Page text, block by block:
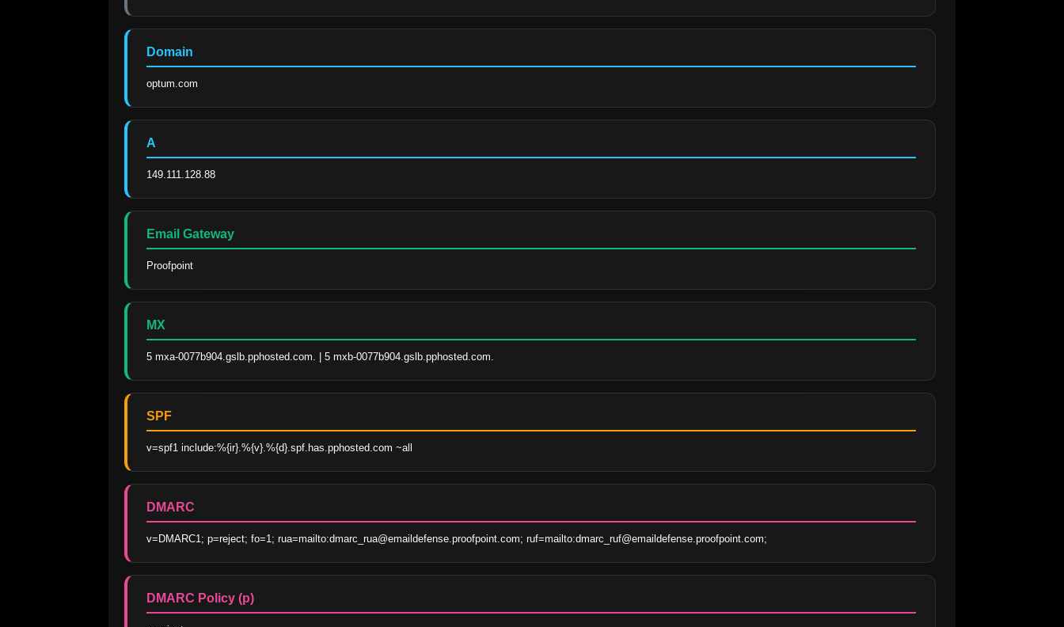
Domain
optum.com
A
149.111.128.88
Email Gateway
Proofpoint
MX
5 mxa-0077b904.gslb.pphosted.com. | 5 mxb-0077b904.gslb.pphosted.com.
SPF
v=spf1 include:%{ir}.%{v}.%{d}.spf.has.pphosted.com ~all
DMARC
v=DMARC1; p=reject; fo=1; rua=mailto:dmarc_rua@emaildefense.proofpoint.com; ruf=mailto:dmarc_ruf@emaildefense.proofpoint.com;
DMARC Policy (p)